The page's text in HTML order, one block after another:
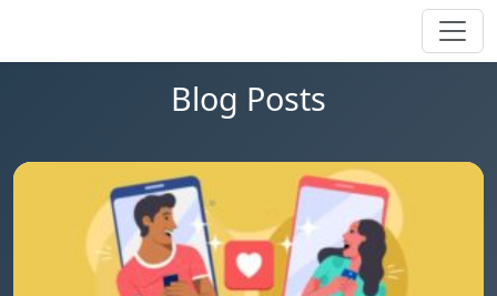
Blog Posts